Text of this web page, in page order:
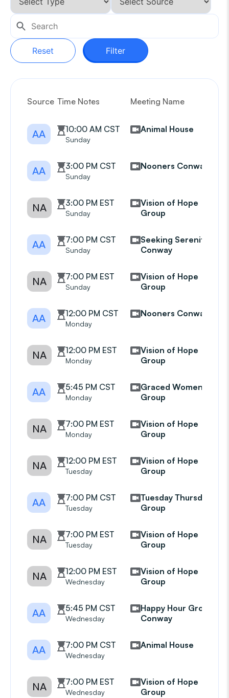
Reset Filter
Source Time Notes Meeting Name
AA 10:00 AM CST
Sunday
Animal House
AA 3:00 PM CST
Sunday
Nooners Conway
NA 3:00 PM EST
Sunday
Vision of Hope
Group
AA 7:00 PM CST
Sunday
Seeking Serenity
Conway
NA 7:00 PM EST
Sunday
Vision of Hope
Group
AA 12:00 PM CST
Monday
Nooners Conway
NA 12:00 PM EST
Monday
Vision of Hope
Group
AA 5:45 PM CST
Monday
Graced Womens
Group
NA 7:00 PM EST
Monday
Vision of Hope
Group
NA 12:00 PM EST
Tuesday
Vision of Hope
Group
AA 7:00 PM CST
Tuesday
Tuesday Thursday
Group
NA 7:00 PM EST
Tuesday
Vision of Hope
Group
NA 12:00 PM EST
Wednesday
Vision of Hope
Group
AA 5:45 PM CST
Wednesday
Happy Hour Group
Conway
AA 7:00 PM CST
Wednesday
Animal House
NA 7:00 PM EST
Wednesday
Vision of Hope
Group